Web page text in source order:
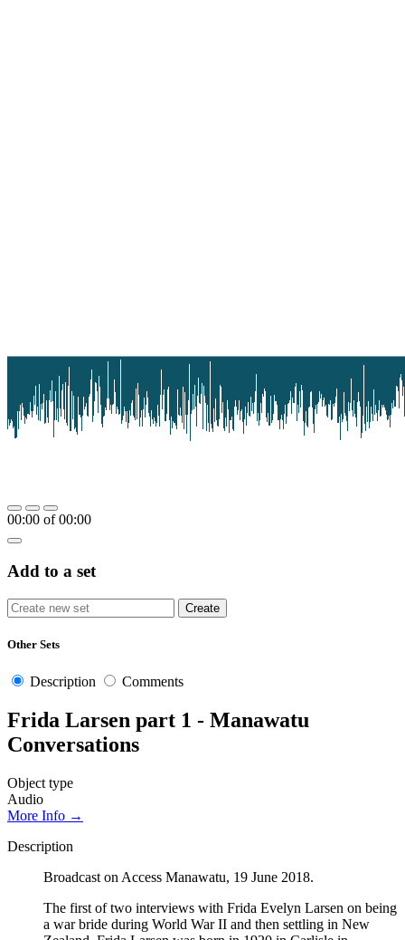
00:00 of 00:00
Add to a set
Other Sets
Description Comments
Frida Larsen part 1 - Manawatu
Conversations
Object type
Audio
More Info →
Description
Broadcast on Access Manawatu, 19 June 2018.
The first of two interviews with Frida Evelyn Larsen on being
a war bride during World War II and then settling in New